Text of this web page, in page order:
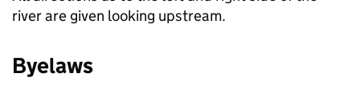
river are given looking upstream.
Byelaws